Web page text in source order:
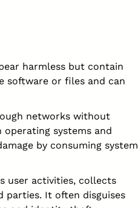
harmless but contain
software or files and can
networks without
systems and
by consuming system
user activities, collects
It often disguises